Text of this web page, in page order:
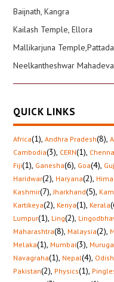
Baijnath, Kangra
Kailash Temple, Ellora
Mallikarjuna
Neelkantheshwar
QUICK LINKS
Africa(1), Andhra Pradesh(8),
Cambodia(3), CERN(1),
Fiji(1), Ganesha(6), Goa(4),
Haridwar(2), Haryana(2),
Kashmir(7), Jharkhand(5),
Kartikeya(2), Kenya(1), Kerala
Lumpur(1), Ling(2),
Maharashtra(8), Malaysia(2),
Melaka(1), Mumbai(3),
Navagraha(1), Nepal(4),
Pakistan(2), Physics(1),